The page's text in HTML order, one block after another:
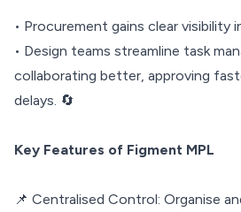
• Procurement gains clear visibility
• Design teams streamline task
collaborating better, approving
delays. 🔄
Key Features of Figment MPL
📌 Centralised Control: Organise